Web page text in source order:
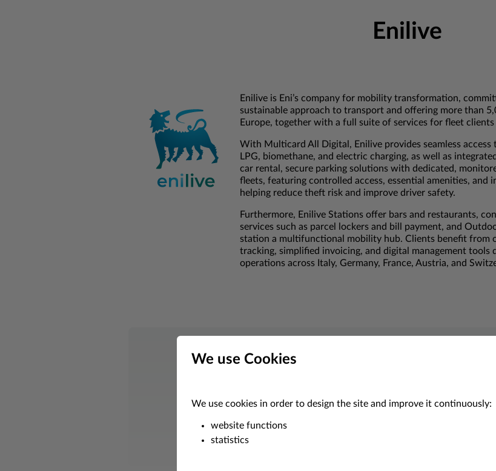
Enilive
Enilive is Eni’s company for mobility transformation,
sustainable approach to transport and offering more than
Europe, together with a full suite of services for fleet
With Multicard All Digital, Enilive provides seamless access
LPG, biomethane, and electric charging, as well as
car rental, secure parking solutions with dedicated,
fleets, featuring controlled access, essential amenities, and
helping reduce theft risk and improve driver safety.
Furthermore, Enilive Stations offer bars and restaurants,
services such as parcel lockers and bill payment, and
station a multifunctional mobility hub. Clients benefit from
tracking, simplified invoicing, and digital management tools
operations across Italy, Germany, France, Austria, and
We use Cookies
We use cookies in order to design the site and improve it continuously:
website functions
statistics